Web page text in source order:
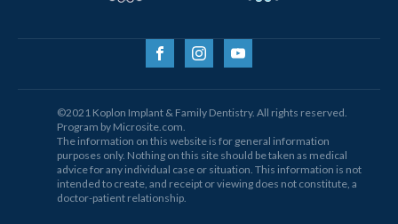
©2021 Koplon Implant & Family Dentistry. All rights reserved.
Program by Microsite.com.
The information on this website is for general information
purposes only. Nothing on this site should be taken as medical
advice for any individual case or situation. This information is not
intended to create, and receipt or viewing does not constitute, a
doctor-patient relationship.